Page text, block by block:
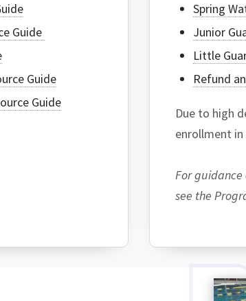
Guide
Guide
Guide
Spring
Junior
Little
Refund
Due to high
enrollment
For
see the